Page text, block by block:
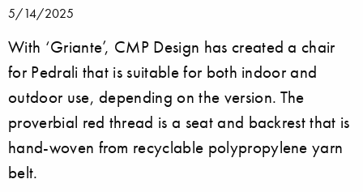
5/14/2025
With ‘Griante’, CMP Design has created a chair
for Pedrali that is suitable for both indoor and
outdoor use, depending on the version. The
proverbial red thread is a seat and backrest that is
hand-woven from recyclable polypropylene yarn
belt.